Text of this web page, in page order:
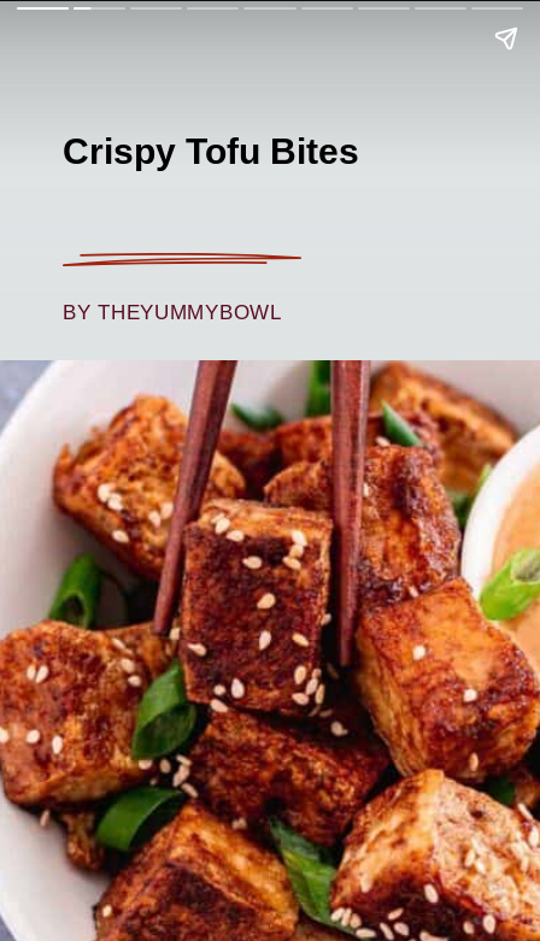
Crispy Tofu Bites
BY THEYUMMYBOWL